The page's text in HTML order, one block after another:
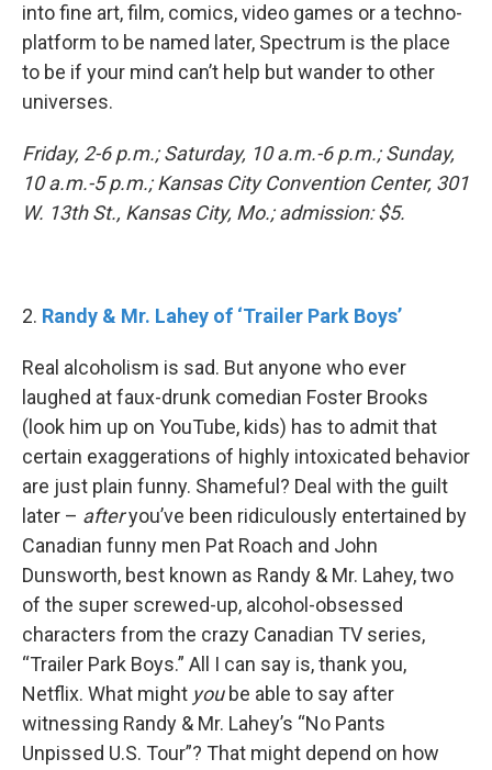
into fine art, film, comics, video games or a techno-
platform to be named later, Spectrum is the place
to be if your mind can’t help but wander to other
universes.
Friday, 2-6 p.m.; Saturday, 10 a.m.-6 p.m.; Sunday,
10 a.m.-5 p.m.; Kansas City Convention Center, 301
W. 13th St., Kansas City, Mo.; admission: $5.
2. Randy & Mr. Lahey of ‘Trailer Park Boys’
Real alcoholism is sad. But anyone who ever
laughed at faux-drunk comedian Foster Brooks
(look him up on YouTube, kids) has to admit that
certain exaggerations of highly intoxicated behavior
are just plain funny. Shameful? Deal with the guilt
later – afteryou’ve been ridiculously entertained by
Canadian funny men Pat Roach and John
Dunsworth, best known as Randy & Mr. Lahey, two
of the super screwed-up, alcohol-obsessed
characters from the crazy Canadian TV series,
“Trailer Park Boys.” All I can say is, thank you,
Netflix. What might yoube able to say after
witnessing Randy & Mr. Lahey’s “No Pants
Unpissed U.S. Tour”? That might depend on how